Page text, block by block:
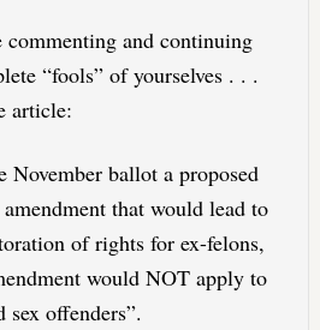
commenting and continuing
“fools” of yourselves . . .
article:
November ballot a proposed
that would lead to
of rights for ex-felons,
would NOT apply to
sex offenders”.